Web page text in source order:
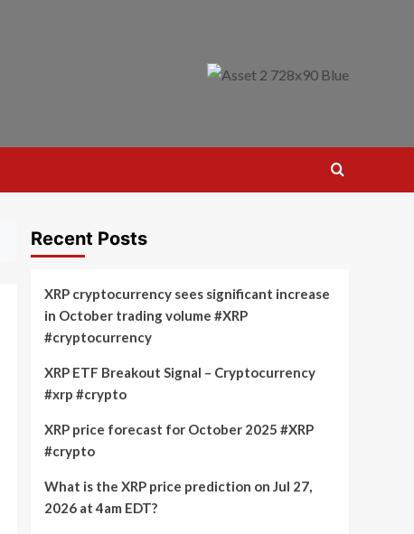
Recent Posts
XRP cryptocurrency sees significant increase
in October trading volume #XRP
#cryptocurrency
XRP ETF Breakout Signal – Cryptocurrency
#xrp #crypto
XRP price forecast for October 2025 #XRP
#crypto
What is the XRP price prediction on Jul 27,
2026 at 4am EDT?